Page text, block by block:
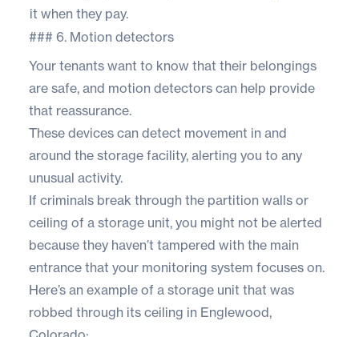
it when they pay.
### 6. Motion detectors
Your tenants want to know that their belongings
are safe, and motion detectors can help provide
that reassurance.
These devices can detect movement in and
around the storage facility, alerting you to any
unusual activity.
If criminals break through the partition walls or
ceiling of a storage unit, you might not be alerted
because they haven’t tampered with the main
entrance that your monitoring system focuses on.
Here’s an example of a storage unit that was
robbed through its ceiling in Englewood,